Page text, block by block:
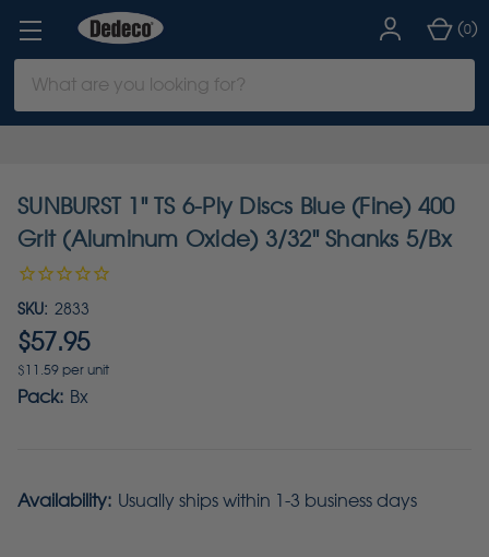
Keyword:
(0)
SUNBURST 1" TS 6-Ply Discs Blue (Fine) 400
Grit (Aluminum Oxide) 3/32" Shanks 5/Bx
SKU: 2833
$57.95
$11.59 per unit
Pack: Bx
Availability: Usually ships within 1-3 business days